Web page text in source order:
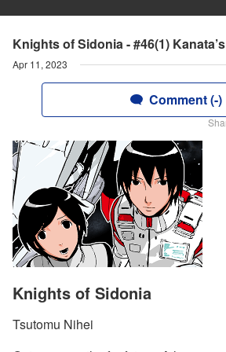
Knights of Sidonia - #46(1)
Apr 11, 2023
Comment (-)
Knights of Sidonia
Tsutomu Nihei